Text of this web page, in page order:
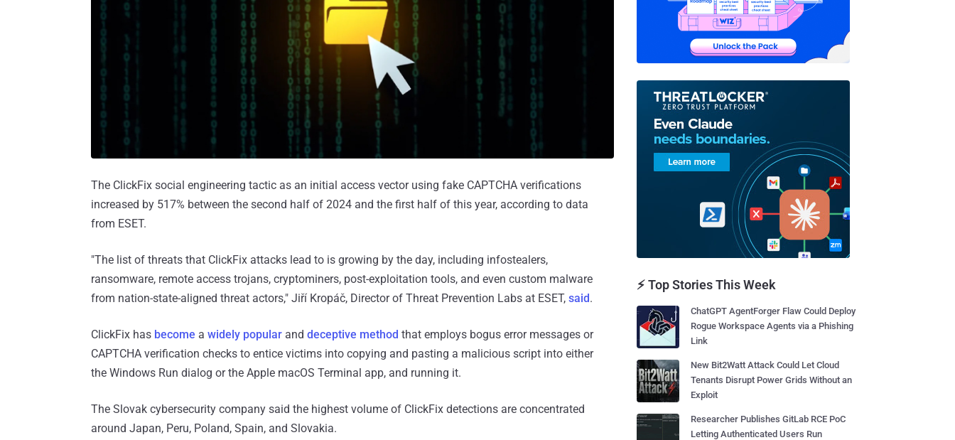
The ClickFix social engineering tactic as an initial access vector using fake CAPTCHA verifications
increased by 517% between the second half of 2024 and the first half of this year, according to data
from ESET.
"The list of threats that ClickFix attacks lead to is growing by the day, including infostealers,
ransomware, remote access trojans, cryptominers, post-exploitation tools, and even custom malware
from nation-state-aligned threat actors," Jiří Kropáč, Director of Threat Prevention Labs at ESET, said.
ClickFix has become a widely popular and deceptive method that employs bogus error messages or
CAPTCHA verification checks to entice victims into copying and pasting a malicious script into either
the Windows Run dialog or the Apple macOS Terminal app, and running it.
The Slovak cybersecurity company said the highest volume of ClickFix detections are concentrated
around Japan, Peru, Poland, Spain, and Slovakia.
⚡ Top Stories This Week
ChatGPT AgentForger Flaw Could Deploy
Rogue Workspace Agents via a Phishing
Link
New Bit2Watt Attack Could Let Cloud
Tenants Disrupt Power Grids Without an
Exploit
Researcher Publishes GitLab RCE PoC
Letting Authenticated Users Run